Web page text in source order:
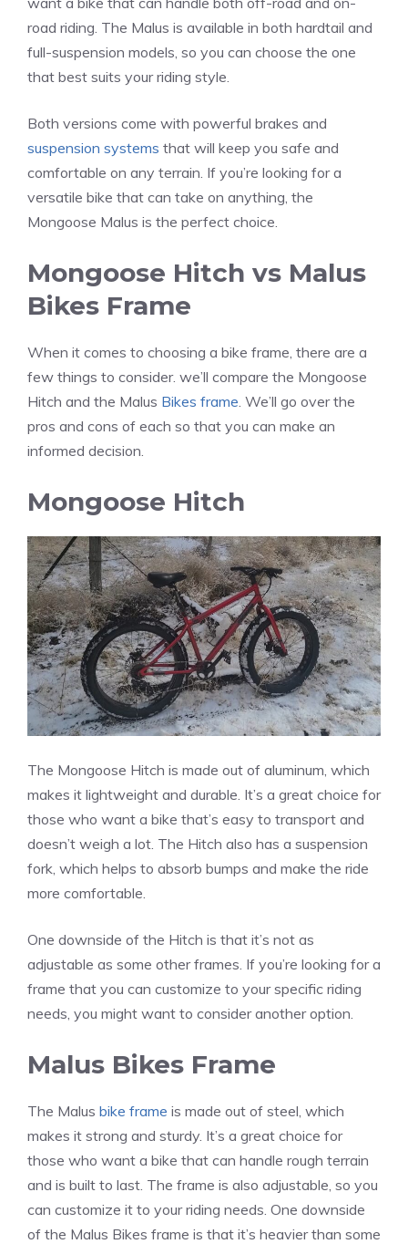
road riding. The Malus is available in both hardtail and
full-suspension models, so you can choose the one
that best suits your riding style.
Both versions come with powerful brakes and
suspension systems that will keep you safe and
comfortable on any terrain. If you’re looking for a
versatile bike that can take on anything, the
Mongoose Malus is the perfect choice.
Mongoose Hitch vs Malus
Bikes Frame
When it comes to choosing a bike frame, there are a
few things to consider. we’ll compare the Mongoose
Hitch and the Malus Bikes frame. We’ll go over the
pros and cons of each so that you can make an
informed decision.
Mongoose Hitch
The Mongoose Hitch is made out of aluminum, which
makes it lightweight and durable. It’s a great choice for
those who want a bike that’s easy to transport and
doesn’t weigh a lot. The Hitch also has a suspension
fork, which helps to absorb bumps and make the ride
more comfortable.
One downside of the Hitch is that it’s not as
adjustable as some other frames. If you’re looking for a
frame that you can customize to your specific riding
needs, you might want to consider another option.
Malus Bikes Frame
The Malus bike frame is made out of steel, which
makes it strong and sturdy. It’s a great choice for
those who want a bike that can handle rough terrain
and is built to last. The frame is also adjustable, so you
can customize it to your riding needs. One downside
of the Malus Bikes frame is that it’s heavier than some